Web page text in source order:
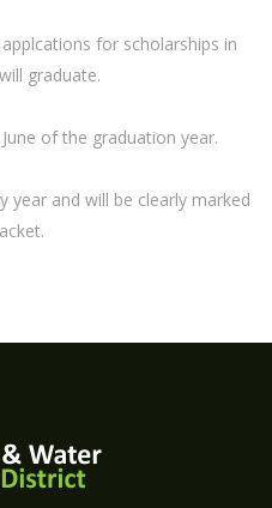
for scholarships in
graduate.
of the graduation year.
year and will be clearly marked